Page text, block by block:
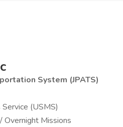
System (JPATS)
(USMS)
Overnight Missions